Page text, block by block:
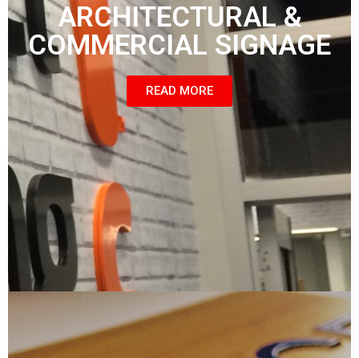
ARCHITECTURAL &
COMMERCIAL SIGNAGE
READ MORE